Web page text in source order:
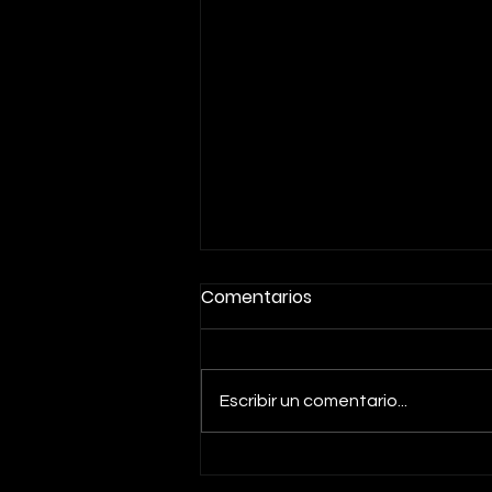
PEAK PERFORMANCE PLAN:
Comentarios
Escribir un comentario...